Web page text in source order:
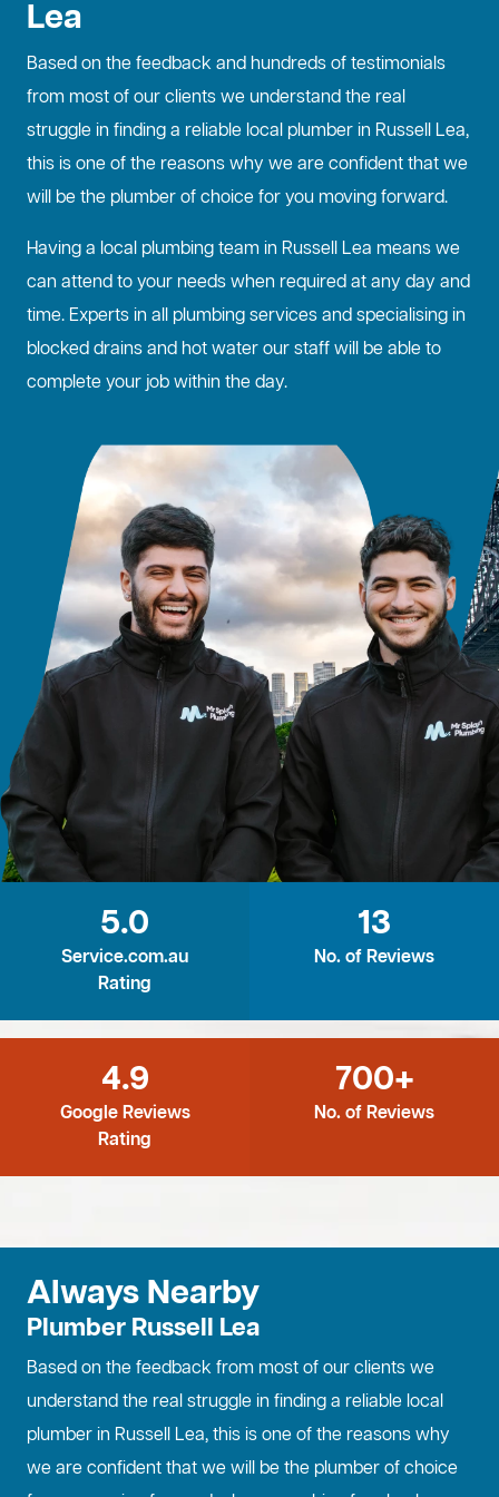
Lea
Based on the feedback and hundreds of testimonials
from most of our clients we understand the real
struggle in finding a reliable local plumber in Russell Lea,
this is one of the reasons why we are confident that we
will be the plumber of choice for you moving forward.
Having a local plumbing team in Russell Lea means we
can attend to your needs when required at any day and
time. Experts in all plumbing services and specialising in
blocked drainsand hot water our staff will be able to
complete your job within the day.
5.0
Service.com.au
Rating
13
No. of Reviews
4.9
Google Reviews
Rating
700+
No. of Reviews
Always Nearby
Plumber Russell Lea
Based on the feedback from most of our clients we
understand the real struggle in finding a reliable local
plumber in Russell Lea, this is one of the reasons why
we are confident that we will be the plumber of choice